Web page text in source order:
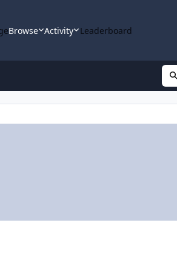
Browse Activity Leaderboard